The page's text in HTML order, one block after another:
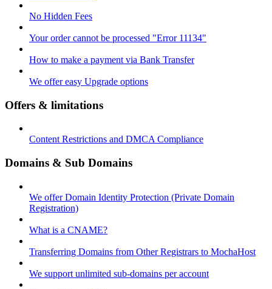
No Hidden Fees
Your order cannot be processed "Error 11134"
How to make a payment via Bank Transfer
We offer easy Upgrade options
Offers & limitations
Content Restrictions and DMCA Compliance
Domains & Sub Domains
We offer Domain Identity Protection (Private Domain
Registration)
What is a CNAME?
Transferring Domains from Other Registrars to MochaHost
We support unlimited sub-domains per account